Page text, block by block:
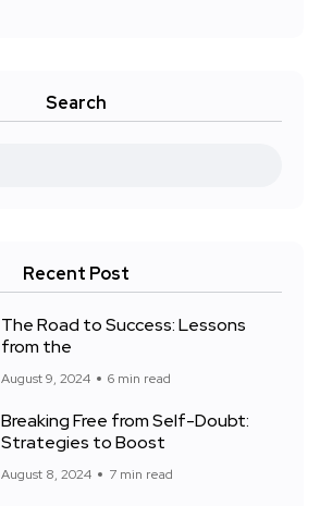
Search
Recent Post
The Road to Success: Lessons
from the
August 9, 2024 6 min read
Breaking Free from Self-Doubt:
Strategies to Boost
August 8, 2024 7 min read